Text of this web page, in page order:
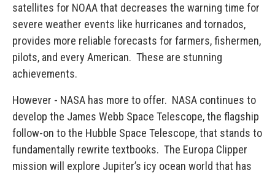
satellites for NOAA that decreases the warning time for
severe weather events like hurricanes and tornados,
provides more reliable forecasts for farmers, fishermen,
pilots, and every American. These are stunning
achievements.
However - NASA has more to offer. NASA continues to
develop the James Webb Space Telescope, the flagship
follow-on to the Hubble Space Telescope, that stands to
fundamentally rewrite textbooks. The Europa Clipper
mission will explore Jupiter’s icy ocean world that has